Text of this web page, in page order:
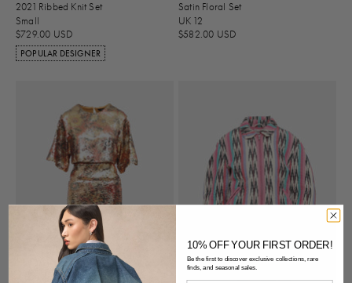
2021 Ribbed Knit Set
Small
$729.00 USD
POPULAR DESIGNER
Satin Floral Set
UK 12
$582.00 USD
10% OFF YOUR FIRST ORDER!
Be the first to discover exclusive collections, rare
finds, and seasonal sales.